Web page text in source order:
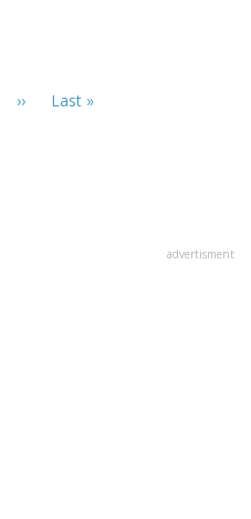
Next
››
Last
Last »
advertisment